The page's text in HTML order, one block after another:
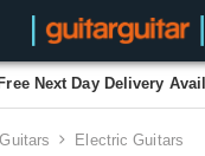
Free Next Day Delivery
Guitars Electric Guitars